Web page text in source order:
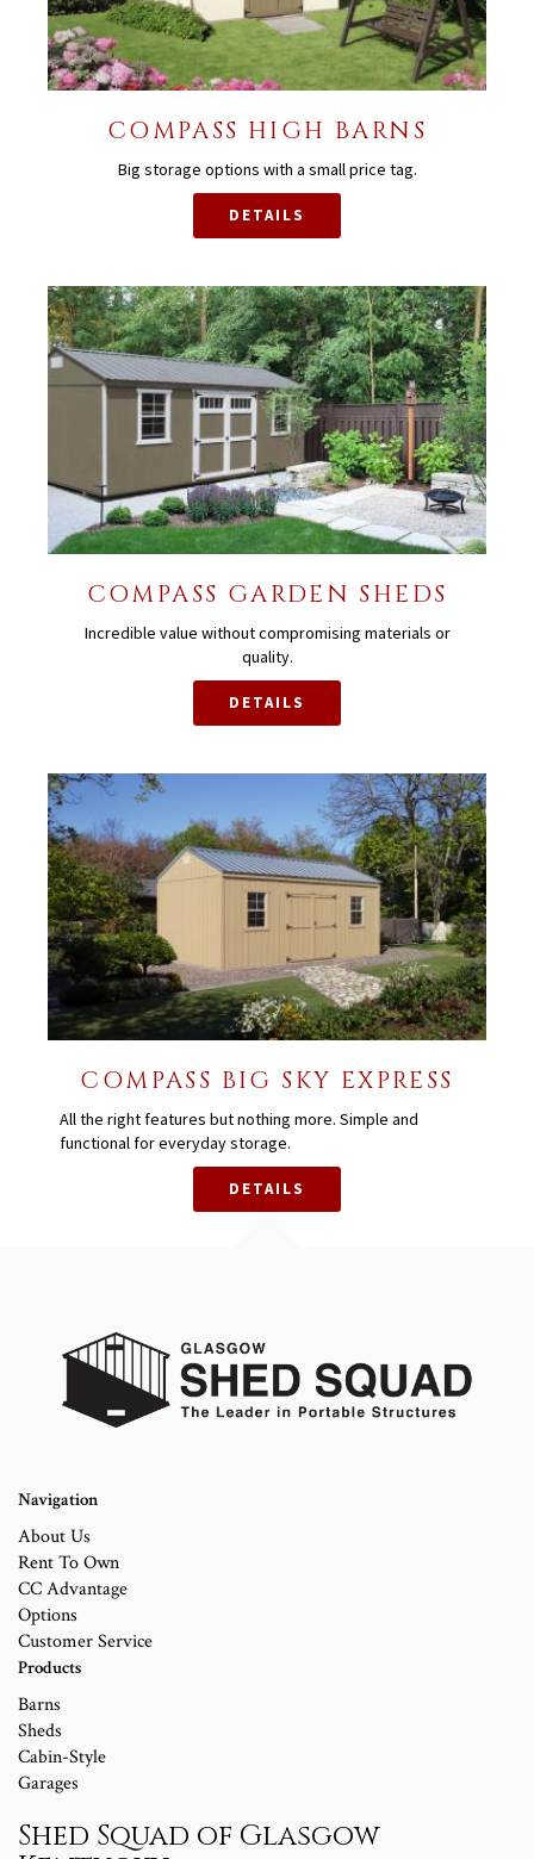
COMPASS HIGH BARNS
Big storage options with a small price tag.
DETAILS
COMPASS GARDEN SHEDS
Incredible value without compromising materials or
quality.
DETAILS
COMPASS BIG SKY EXPRESS
All the right features but nothing more. Simple and
functional for everyday storage.
DETAILS
Navigation
About Us
Rent To Own
CC Advantage
Options
Customer Service
Products
Barns
Sheds
Cabin-Style
Garages
Shed Squad of Glasgow